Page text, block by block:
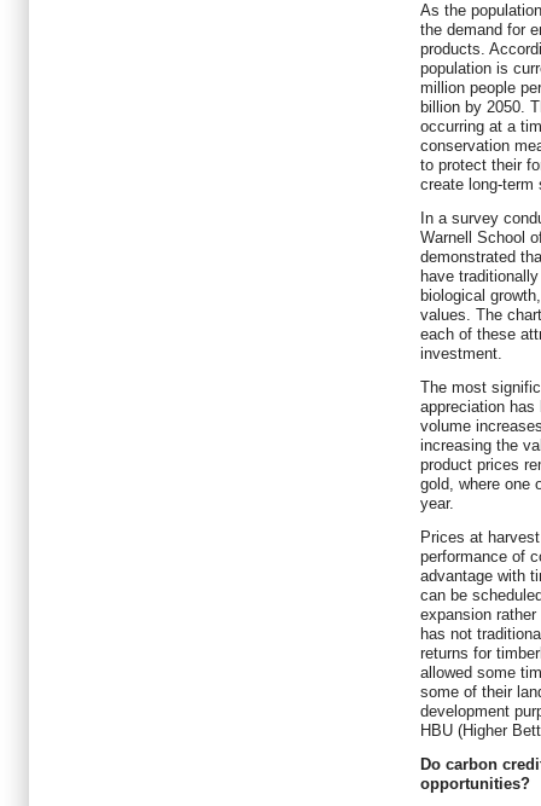
As the
the demand for
products.
population is
million people
billion by 2050.
occurring at a
conservation
to protect their
create long-term
In a survey
Warnell School
demonstrated
have
biological
values. The
each of these
investment.
The most
appreciation has
volume
increasing the
product prices
gold, where one
year.
Prices at
performance of
advantage with
can be
expansion
has not
returns for
allowed some
some of their
development
HBU (Higher
Do carbon
opportunities?